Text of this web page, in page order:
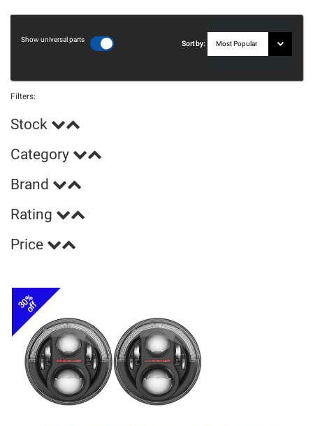
Show universal parts
Sort by:
Filters:
Stock
Category
Brand
Rating
Price
30%
off